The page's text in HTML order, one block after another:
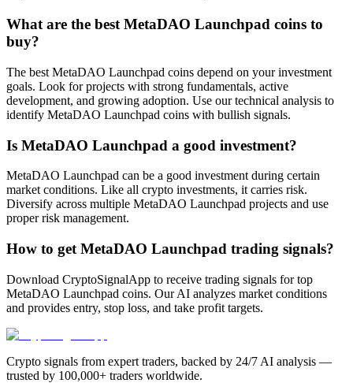
What are the best MetaDAO Launchpad coins to
buy?
The best MetaDAO Launchpad coins depend on your investment
goals. Look for projects with strong fundamentals, active
development, and growing adoption. Use our technical analysis to
identify MetaDAO Launchpad coins with bullish signals.
Is MetaDAO Launchpad a good investment?
MetaDAO Launchpad can be a good investment during certain
market conditions. Like all crypto investments, it carries risk.
Diversify across multiple MetaDAO Launchpad projects and use
proper risk management.
How to get MetaDAO Launchpad trading signals?
Download CryptoSignalApp to receive trading signals for top
MetaDAO Launchpad coins. Our AI analyzes market conditions
and provides entry, stop loss, and take profit targets.
Crypto signals from expert traders, backed by 24/7 AI analysis —
trusted by 100,000+ traders worldwide.